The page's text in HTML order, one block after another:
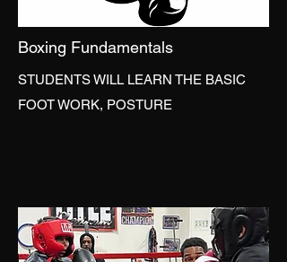
Boxing Fundamentals
STUDENTS WILL LEARN THE BASIC
FOOT WORK, POSTURE